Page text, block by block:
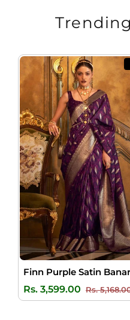
Rs. 3,599.00
Regular
Rs.